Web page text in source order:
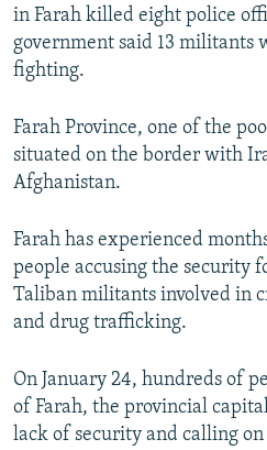
in Farah killed eight police
government said 13 militants
fighting.
Farah Province, one of the
situated on the border with
Afghanistan.
Farah has experienced
people accusing the security
Taliban militants involved in
and drug trafficking.
On January 24, hundreds of
of Farah, the provincial
lack of security and calling